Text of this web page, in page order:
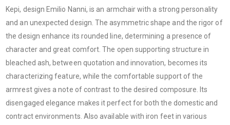
Kepi, design Emilio Nanni, is an armchair with a strong personality
and an unexpected design. The asymmetric shape and the rigor of
the design enhance its rounded line, determining a presence of
character and great comfort. The open supporting structure in
bleached ash, between quotation and innovation, becomes its
characterizing feature, while the comfortable support of the
armrest gives a note of contrast to the desired composure. Its
disengaged elegance makes it perfect for both the domestic and
contract environments. Also available with iron feet in various